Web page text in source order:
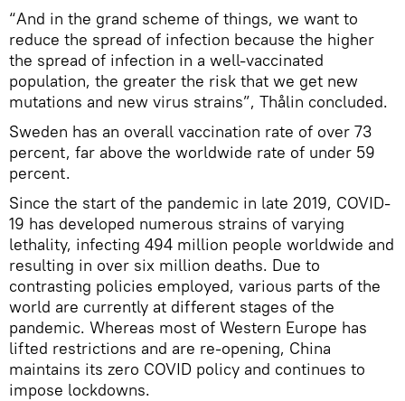
“And in the grand scheme of things, we want to
reduce the spread of infection because the higher
the spread of infection in a well-vaccinated
population, the greater the risk that we get new
mutations and new virus strains”, Thålin concluded.
Sweden has an overall vaccination rate of over 73
percent, far above the worldwide rate of under 59
percent.
Since the start of the pandemic in late 2019, COVID-
19 has developed numerous strains of varying
lethality, infecting 494 million people worldwide and
resulting in over six million deaths. Due to
contrasting policies employed, various parts of the
world are currently at different stages of the
pandemic. Whereas most of Western Europe has
lifted restrictions and are re-opening, China
maintains its zero COVID policy and continues to
impose lockdowns.